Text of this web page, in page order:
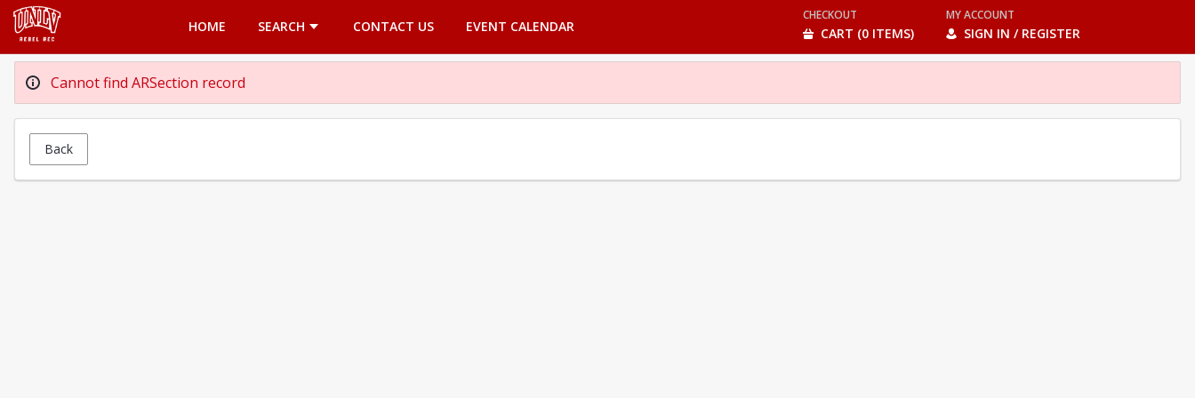
HOME
SEARCH CONTACT US EVENT CALENDAR
CHECKOUT
CART (0 ITEMS)
MY ACCOUNT
SIGN IN / REGISTER
Cannot find ARSection record
Back